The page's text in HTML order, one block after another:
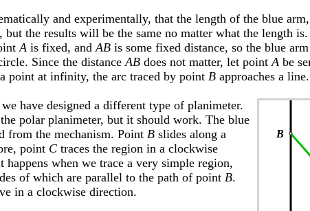
and experimentally, that the length of the blue
but the results will be the same no matter what the length
A is fixed, andAB is some fixed distance, so the blue
Since the distanceAB does not matter, let pointA be
point at infinity, the arc traced by point B approaches a line.
have designed a different type of planimeter.
polar planimeter, but it should work. The blue
from the mechanism. Point B slides along a
point C traces the region in a clockwise
happens when we trace a very simple region,
of which are parallel to the path of point B.
in a clockwise direction.